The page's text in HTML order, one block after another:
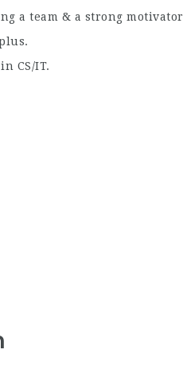
a team & a strong motivator
CS/IT.